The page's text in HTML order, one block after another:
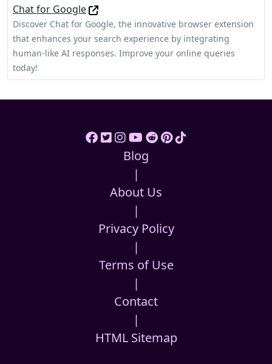
Chat for Google
Discover Chat for Google, the innovative browser extension
that enhances your search experience by integrating
human-like AI responses. Improve your online queries
today!
Blog
|
About Us
|
Privacy Policy
|
Terms of Use
|
Contact
|
HTML Sitemap